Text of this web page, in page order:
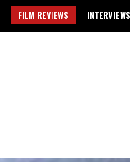
FILM REVIEWS INTERVIEWS